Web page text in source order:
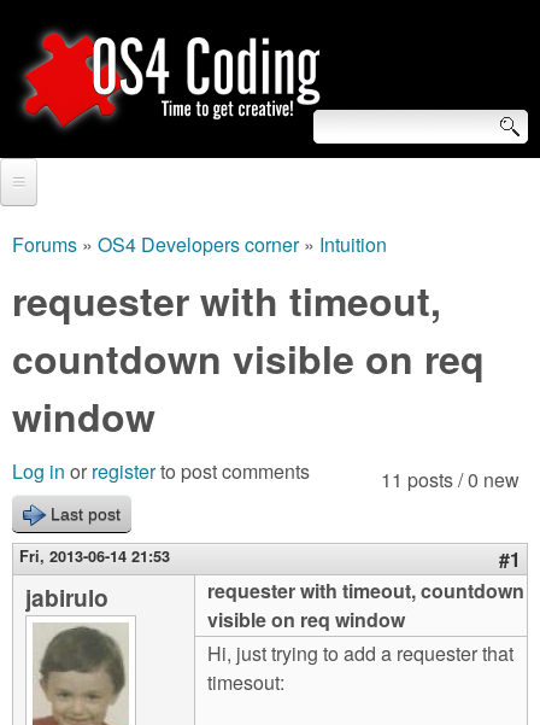
to
main
O
S
4
C
o
d
i
n
S
e
a
r
c
h
f
o
r
m
Tutorials
Video Tutorials
Blogs
Links
About us
Contact us
Login
are
here
Forums » OS4 Developers corner» Intuition
requester with timeout,
countdown visible on req
window
11 posts / 0 new
Log in or registerto post comments
Last post
Fri, 2013-06-14 21:53 #1
jabirulo
requester with timeout, countdown
visible on req window
Hi, just trying to add a requester that
timesout: